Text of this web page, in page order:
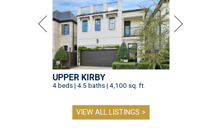
UPPER KIRBY
4 beds | 4.5 baths | 4,100 sq. ft.
VIEW ALL LISTINGS >